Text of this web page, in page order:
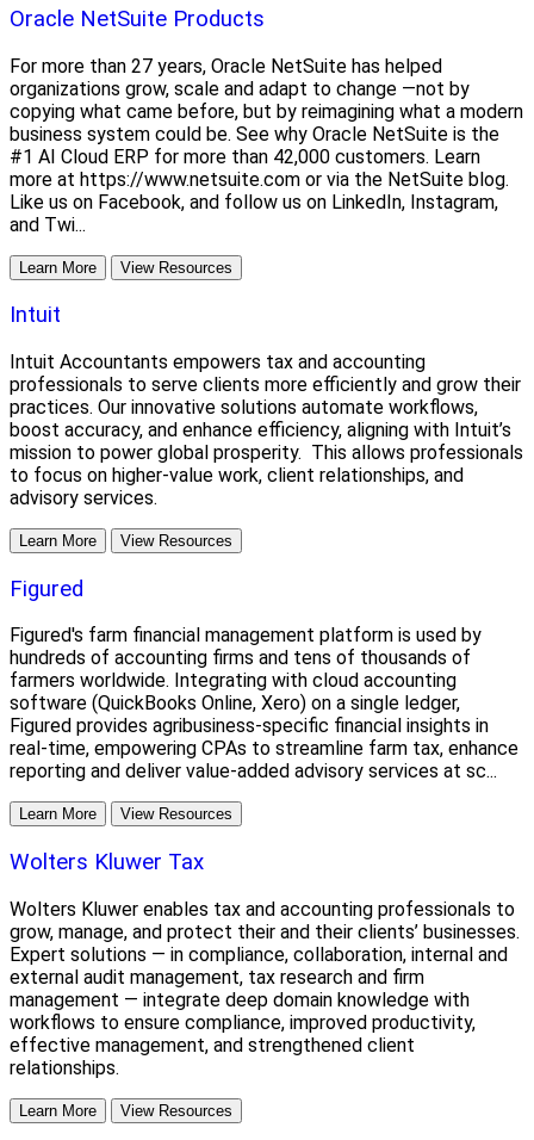
Oracle NetSuite Products
For more than 27 years, Oracle NetSuite has helped
organizations grow, scale and adapt to change —not by
copying what came before, but by reimagining what a modern
business system could be. See why Oracle NetSuite is the
#1 AI Cloud ERP for more than 42,000 customers. Learn
more at https://www.netsuite.com or via the NetSuite blog.
Like us on Facebook, and follow us on LinkedIn, Instagram,
and Twi...
Learn More View Resources
Intuit
Intuit Accountants empowers tax and accounting
professionals to serve clients more efficiently and grow their
practices. Our innovative solutions automate workflows,
boost accuracy, and enhance efficiency, aligning with Intuit’s
mission to power global prosperity. This allows professionals
to focus on higher-value work, client relationships, and
advisory services.
Learn More View Resources
Figured
Figured's farm financial management platform is used by
hundreds of accounting firms and tens of thousands of
farmers worldwide. Integrating with cloud accounting
software (QuickBooks Online, Xero) on a single ledger,
Figured provides agribusiness-specific financial insights in
real-time, empowering CPAs to streamline farm tax, enhance
reporting and deliver value-added advisory services at sc...
Learn More View Resources
Wolters Kluwer Tax
Wolters Kluwer enables tax and accounting professionals to
grow, manage, and protect their and their clients’ businesses.
Expert solutions — in compliance, collaboration, internal and
external audit management, tax research and firm
management — integrate deep domain knowledge with
workflows to ensure compliance, improved productivity,
effective management, and strengthened client
relationships.
Learn More View Resources